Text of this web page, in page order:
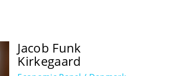
Jacob Funk
Kirkegaard